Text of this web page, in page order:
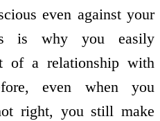
even against your
is why you easily
of a relationship with
even when you
right, you still make